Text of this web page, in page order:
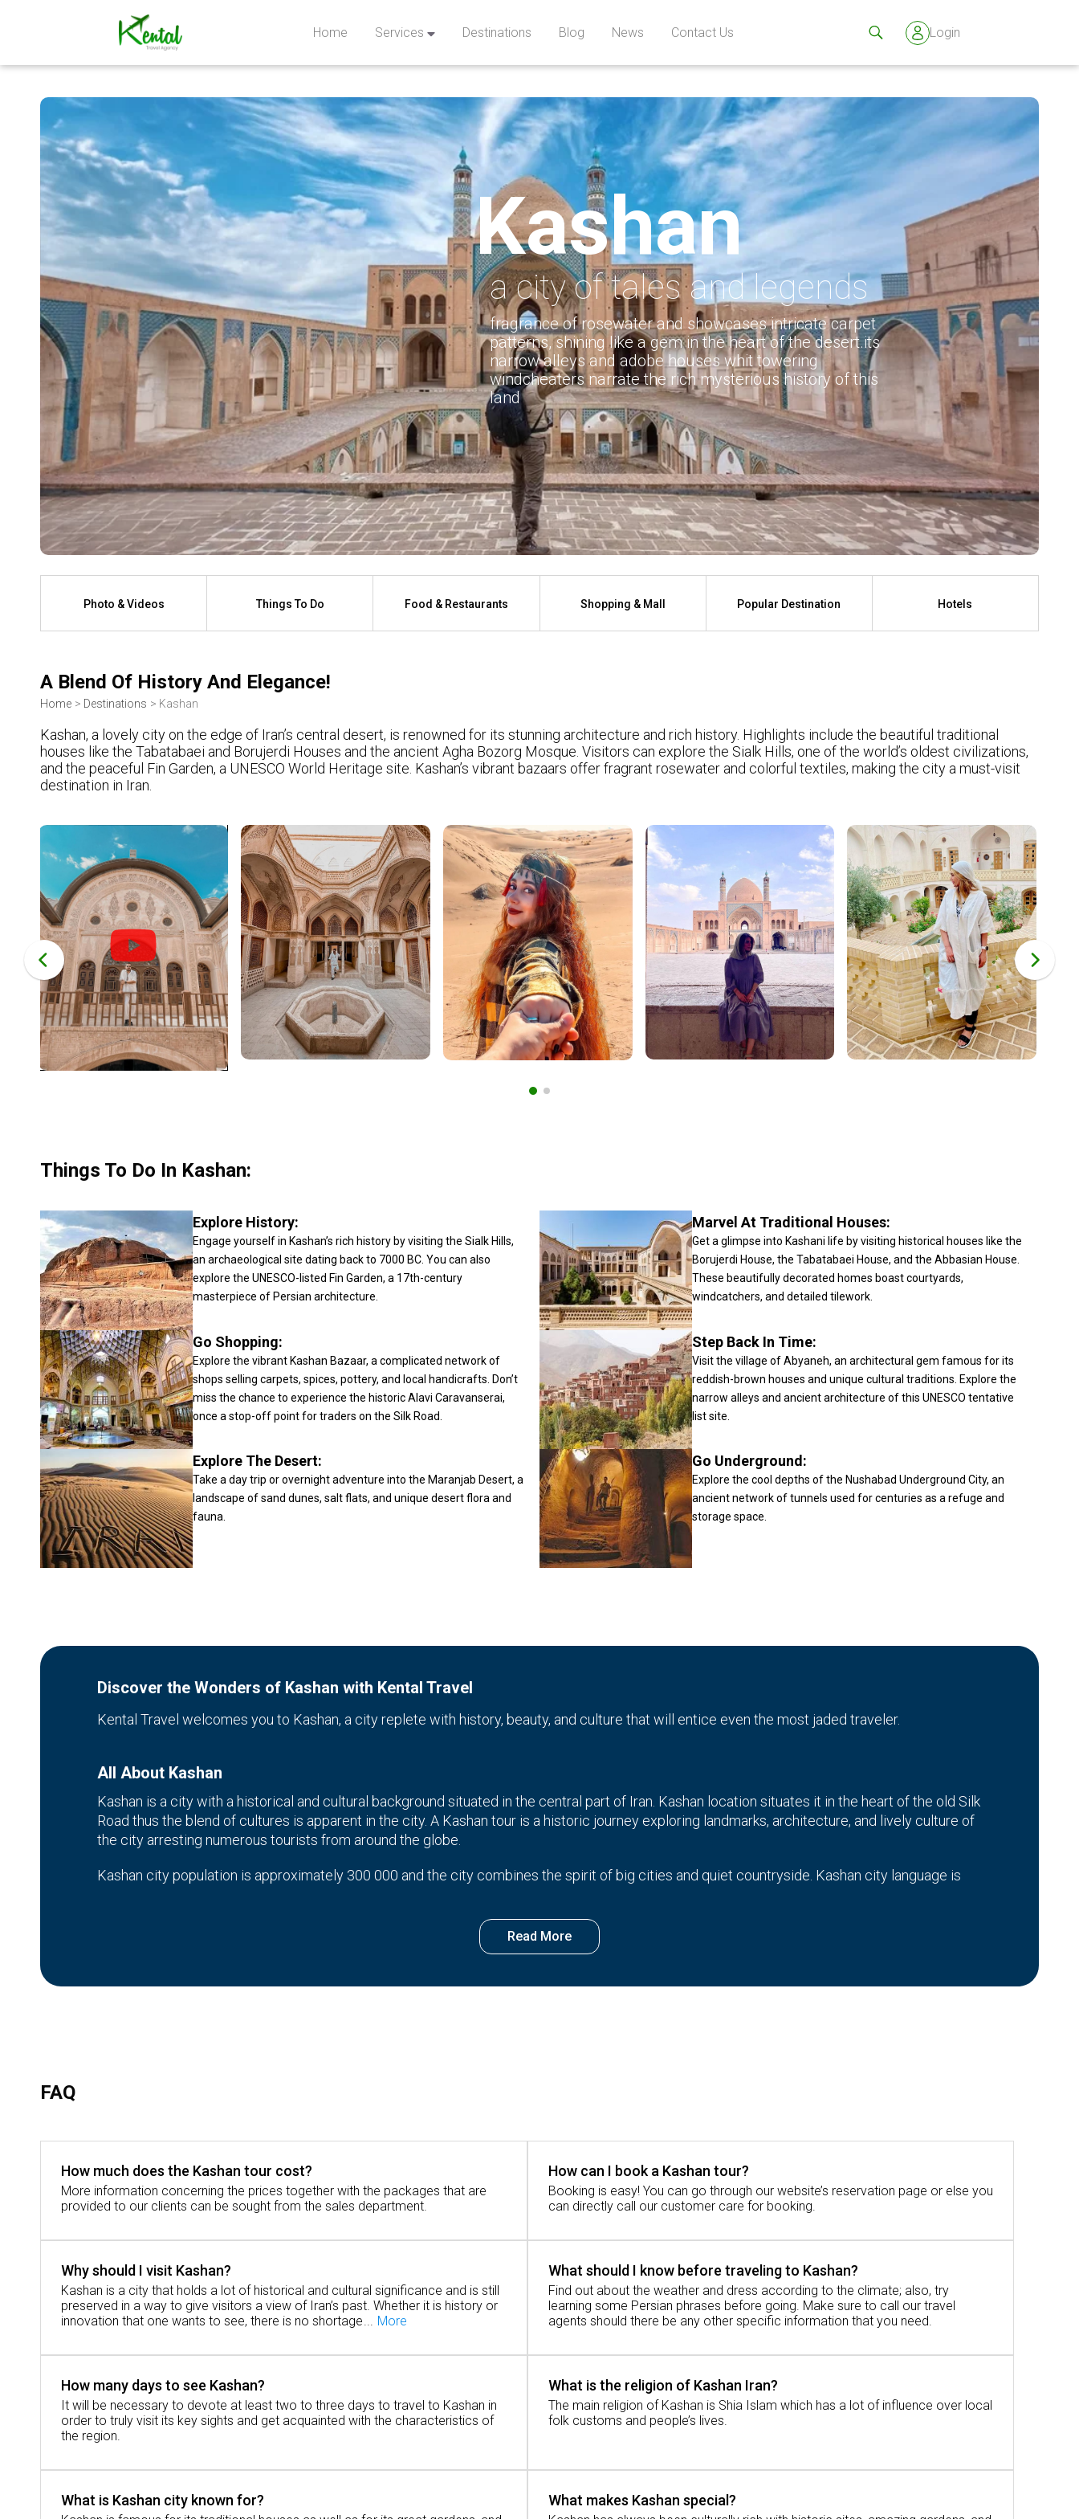
Home Services Destinations Blog News Contact Us Login
Kashan
a city of tales and legends
fragrance of rosewater and showcases intricate carpet
patterns, shining like a gem in the heart of the desert.its
narrow alleys and adobe houses whit towering
windcheaters narrate the rich mysterious history of this
land
Photo & Videos Things To Do Food & Restaurants Shopping & Mall Popular Destination Hotels
A Blend Of History And Elegance!
Home Destinations Kashan
Kashan, a lovely city on the edge of Iran’s central desert, is renowned for its stunning architecture and rich history. Highlights include the beautiful traditional
houses like the Tabatabaei and Borujerdi Houses and the ancient Agha Bozorg Mosque. Visitors can explore the Sialk Hills, one of the world’s oldest civilizations,
and the peaceful Fin Garden, a UNESCO World Heritage site. Kashan’s vibrant bazaars offer fragrant rosewater and colorful textiles, making the city a must-visit
destination in Iran.
Things To Do In Kashan:
Explore History:
Engage yourself in Kashan’s rich history by visiting the Sialk Hills,
an archaeological site dating back to 7000 BC. You can also
explore the UNESCO-listed Fin Garden, a 17th-century
masterpiece of Persian architecture.
Marvel At Traditional Houses:
Get a glimpse into Kashani life by visiting historical houses like the
Borujerdi House, the Tabatabaei House, and the Abbasian House.
These beautifully decorated homes boast courtyards,
windcatchers, and detailed tilework.
Go Shopping:
Explore the vibrant Kashan Bazaar, a complicated network of
shops selling carpets, spices, pottery, and local handicrafts. Don’t
miss the chance to experience the historic Alavi Caravanserai,
once a stop-off point for traders on the Silk Road.
Step Back In Time:
Visit the village of Abyaneh, an architectural gem famous for its
reddish-brown houses and unique cultural traditions. Explore the
narrow alleys and ancient architecture of this UNESCO tentative
list site.
Explore The Desert:
Take a day trip or overnight adventure into the Maranjab Desert, a
landscape of sand dunes, salt flats, and unique desert flora and
fauna.
Go Underground:
Explore the cool depths of the Nushabad Underground City, an
ancient network of tunnels used for centuries as a refuge and
storage space.
Discover the Wonders of Kashan with Kental Travel
Kental Travel welcomes you to Kashan, a city replete with history, beauty, and culture that will entice even the most jaded traveler.
All About Kashan
Kashan is a city with a historical and cultural background situated in the central part of Iran. Kashan location situates it in the heart of the old Silk
Road thus the blend of cultures is apparent in the city. A Kashan tour is a historic journey exploring landmarks, architecture, and lively culture of
the city arresting numerous tourists from around the globe.
Kashan city population is approximately 300 000 and the city combines the spirit of big cities and quiet countryside. Kashan city language is
there.
There are many great and inspiring stories about the development of Kashan city history. A Kashan tour opens the gates to the ancient world
Don't miss this: Kashan attractions
How Far Is It from Kashan to Tehran?
How Far Is It from Kashan to Tehran by Road?
By car or bus, it will take approximately 250 kilometers from Kashan to Tehran. The car trip can last approximately 2. 5 to 3 hours.
If by any chance you prefer using a train, the journey from Kashan to Tehran by train is again very enjoyable, with a glimpse of the outside
FAQ
How much does the Kashan tour cost?
More information concerning the prices together with the packages that are
provided to our clients can be sought from the sales department.
How can I book a Kashan tour?
Booking is easy! You can go through our website’s reservation page or else you
can directly call our customer care for booking.
Why should I visit Kashan?
Kashan is a city that holds a lot of historical and cultural significance and is still
preserved in a way to give visitors a view of Iran’s past. Whether it is history or
innovation that one wants to see, there is no shortage
What should I know before traveling to Kashan?
Find out about the weather and dress according to the climate; also, try
learning some Persian phrases before going. Make sure to call our travel
agents should there be any other specific information that you need.
How many days to see Kashan?
It will be necessary to devote at least two to three days to travel to Kashan in
order to truly visit its key sights and get acquainted with the characteristics of
the region.
What is the religion of Kashan Iran?
The main religion of Kashan is Shia Islam which has a lot of influence over local
folk customs and people’s lives.
What is Kashan city known for? What makes Kashan special?